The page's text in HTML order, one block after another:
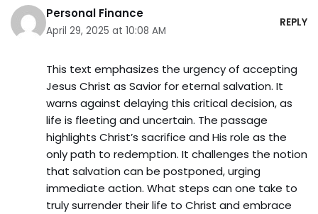
Personal Finance
April 29, 2025 at 10:08 AM
REPLY
This text emphasizes the urgency of accepting
Jesus Christ as Savior for eternal salvation. It
warns against delaying this critical decision, as
life is fleeting and uncertain. The passage
highlights Christ’s sacrifice and His role as the
only path to redemption. It challenges the notion
that salvation can be postponed, urging
immediate action. What steps can one take to
truly surrender their life to Christ and embrace